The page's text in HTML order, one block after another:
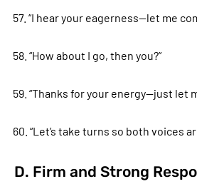
57. “I hear your eagerness—let me
58. “How about I go, then you?”
59. “Thanks for your energy—just let
60. “Let’s take turns so both voices
D. Firm and Strong